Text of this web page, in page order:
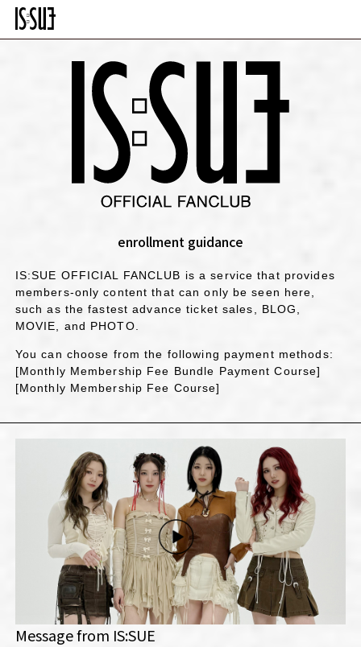
enrollment guidance
IS:SUE OFFICIAL FANCLUB is a service that provides
members-only content that can only be seen here,
such as the fastest advance ticket sales, BLOG,
MOVIE, and PHOTO.
You can choose from the following payment methods:
[Monthly Membership Fee Bundle Payment Course]
[Monthly Membership Fee Course]
Message from IS:SUE